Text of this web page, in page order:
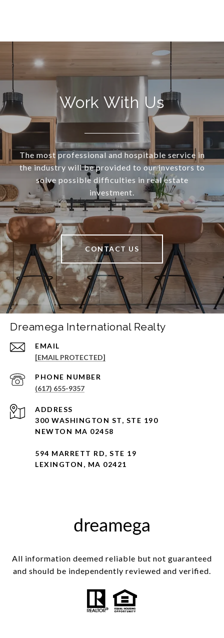
Work With Us
The most professional and hospitable service in
the industry will be provided to our investors to
solve possible difficulties in real estate
investment.
CONTACT US
Dreamega International Realty
EMAIL
[EMAIL PROTECTED]
PHONE NUMBER
(617) 655-9357
ADDRESS
300 WASHINGTON ST, STE 190
NEWTON MA 02458
594 MARRETT RD, STE 19
LEXINGTON, MA 02421
All information deemed reliable but not guaranteed
and should be independently reviewed and verified.